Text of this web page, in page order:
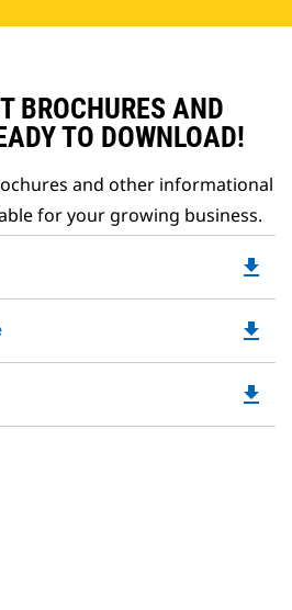
BROCHURES AND
TO DOWNLOAD!
and other informational
for your growing business.
a
file_download
a
file_download
file_download